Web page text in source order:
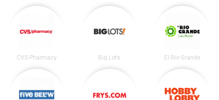
CVS Pharmacy Big Lots El Rio Grande